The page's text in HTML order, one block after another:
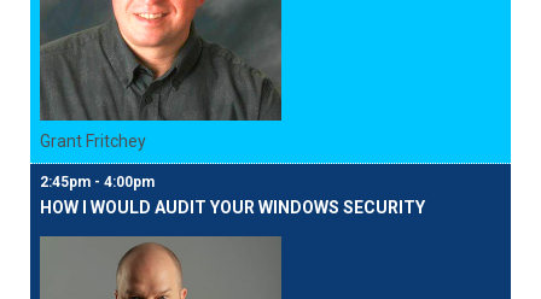
Grant Fritchey
2:45pm - 4:00pm
HOW I WOULD AUDIT YOUR WINDOWS SECURITY